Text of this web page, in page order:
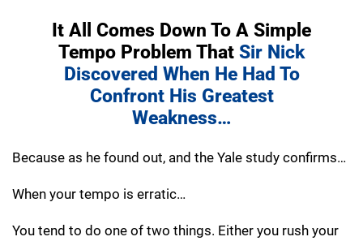
It All Comes Down To A Simple
Tempo Problem That Sir Nick
Discovered When He Had To
Confront His Greatest
Weakness…
Because as he found out, and the Yale study confirms…
When your tempo is erratic…
You tend to do one of two things. Either you rush your